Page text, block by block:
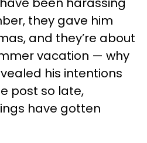
they gave him
and they’re about
vacation — why
his intentions
post so late,
have gotten